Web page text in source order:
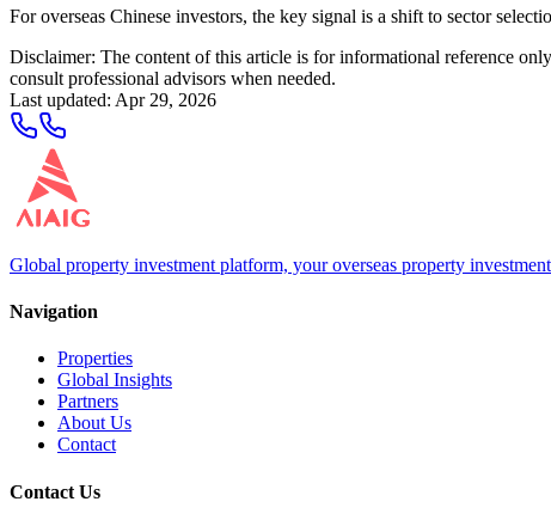
For overseas Chinese investors, the key signal is a shift to sector
Disclaimer: The content of this article is for informational reference
consult professional advisors when needed.
Last updated: Apr 29, 2026
Global property investment platform, your overseas property
Navigation
Properties
Global Insights
Partners
About Us
Contact
Contact Us